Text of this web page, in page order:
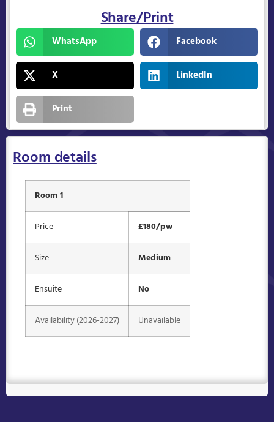
Share/Print
WhatsApp Facebook
X LinkedIn
Print
Room details
Room 1
Price £180/pw
Size Medium
Ensuite No
Availability (2026-2027) Unavailable